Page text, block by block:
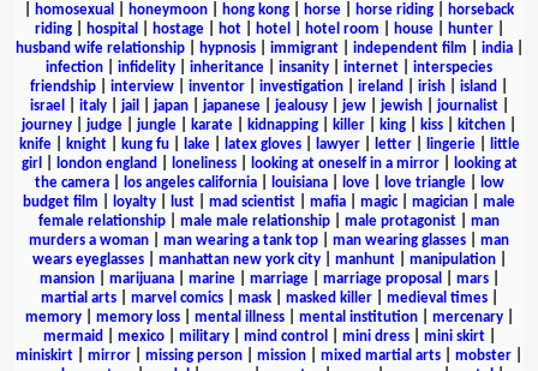
homosexual honeymoon hong kong horse horse riding
horseback
riding| hospital hostage| hot| hotel hotel room house| hunter|
husband wife relationship| hypnosis| immigrant| independent film india|
infection
infidelity inheritance insanity internet
interspecies
friendship
interview inventor investigation ireland irish island
israel
italy| jail japan| japanese| jealousy| jew| jewish| journalist|
journey
judge jungle karate kidnapping killer king kiss kitchen
knife| knight| kung fu| lake| latex gloves| lawyer| letter| lingerie|
little
girl
london england loneliness| looking at oneself in a mirror|
looking at
the camera| los angeles california| louisiana| love| love triangle|
low
budget film
loyalty lust mad scientist mafia magic| magician
male
female relationship
male male relationship male protagonist
man
murders a woman
man wearing a tank top man wearing glasses
man
wears eyeglasses| manhattan new york city| manhunt| manipulation|
mansion| marijuana| marine| marriage| marriage proposal mars|
martial arts| marvel comics| mask| masked killer| medieval times|
memory| memory loss| mental illness| mental institution| mercenary|
mermaid
mexico| military| mind control mini dress| mini skirt|
miniskirt
mirror missing person mission mixed martial arts mobster